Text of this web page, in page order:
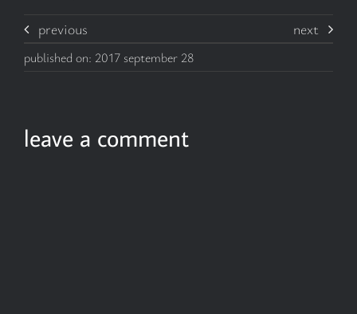
previous next
published on: 2017 september 28
leave a comment